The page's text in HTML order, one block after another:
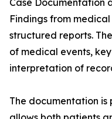
Case Documentation
Findings from
structured reports.
of medical events,
interpretation of
The documentation